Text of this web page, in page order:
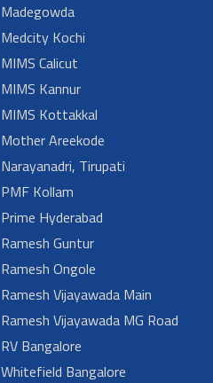
Madegowda
Medcity Kochi
MIMS Calicut
MIMS Kannur
MIMS Kottakkal
Mother Areekode
Narayanadri, Tirupati
PMF Kollam
Prime Hyderabad
Ramesh Guntur
Ramesh Ongole
Ramesh Vijayawada Main
Ramesh Vijayawada MG Road
RV Bangalore
Whitefield Bangalore